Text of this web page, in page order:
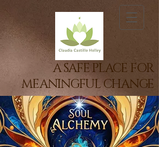
A SAFE PLACE FOR
MEANINGFUL CHANGE